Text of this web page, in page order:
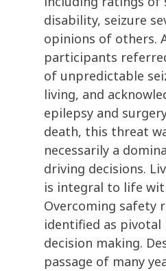
disability, seizure
opinions of others.
participants
of unpredictable
living, and
epilepsy and
death, this threat
necessarily a
driving decisions.
is integral to life
Overcoming safety
identified as pivotal
decision making.
passage of many